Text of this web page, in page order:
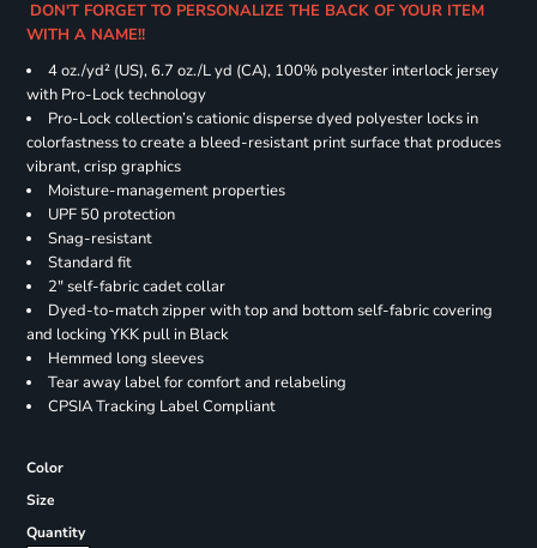
DON'T FORGET TO PERSONALIZE THE BACK OF YOUR ITEM
WITH A NAME!!
4 oz./yd² (US), 6.7 oz./L yd (CA), 100% polyester interlock jersey
with Pro-Lock technology
Pro-Lock collection’s cationic disperse dyed polyester locks in
colorfastness to create a bleed-resistant print surface that produces
vibrant, crisp graphics
Moisture-management properties
UPF 50 protection
Snag-resistant
Standard fit
2" self-fabric cadet collar
Dyed-to-match zipper with top and bottom self-fabric covering
and locking YKK pull in Black
Hemmed long sleeves
Tear away label for comfort and relabeling
CPSIA Tracking Label Compliant
Color
Size
Quantity